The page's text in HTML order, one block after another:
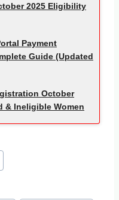
2025 Eligibility
Payment
Guide (Updated
October
& Ineligible Women